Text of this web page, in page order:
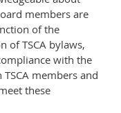
members are
of the
of TSCA bylaws,
with the
members and
these